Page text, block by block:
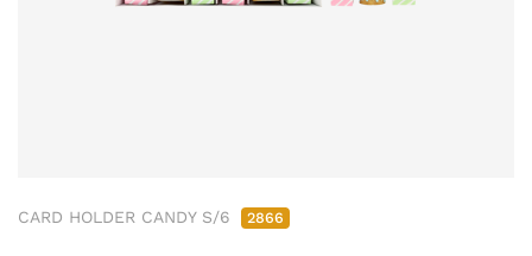
CARD HOLDER CANDY S/6 2866